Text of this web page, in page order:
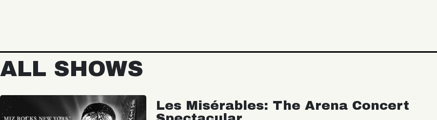
ALL SHOWS
Les Misérables: The Arena Concert